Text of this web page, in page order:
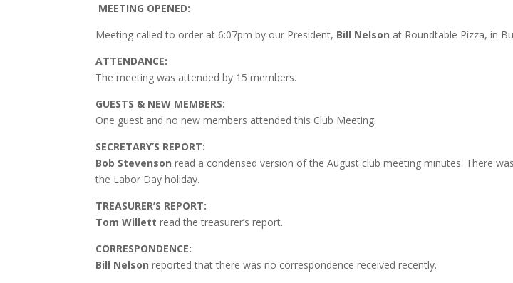
MEETING OPENED:
Meeting called to order at 6:07pm by our President, Bill Nelson at Roundtable Pizza, in
ATTENDANCE:
The meeting was attended by 15 members.
GUESTS & NEW MEMBERS:
One guest and no new members attended this Club Meeting.
SECRETARY’S REPORT:
Bob Stevenson read a condensed version of the August club meeting minutes. There
the Labor Day holiday.
TREASURER’S REPORT:
Tom Willettread the treasurer’s report.
CORRESPONDENCE:
Bill Nelsonreported that there was no correspondence received recently.